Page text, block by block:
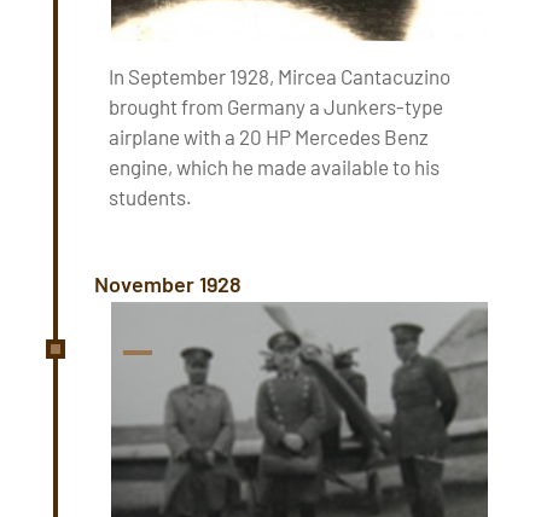
In September 1928, Mircea Cantacuzino
brought from Germany a Junkers-type
airplane with a 20 HP Mercedes Benz
engine, which he made available to his
students.
November 1928